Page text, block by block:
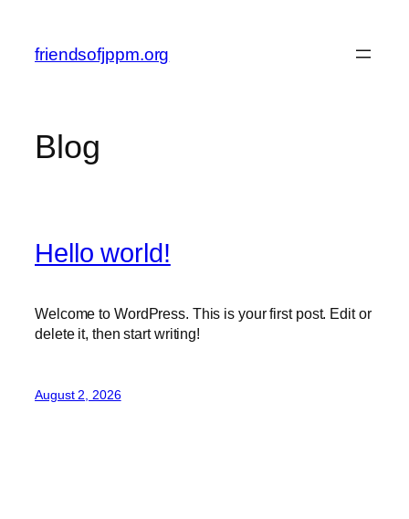
content
friendsofjppm.org
Blog
Hello world!
Welcome to WordPress. This is your first post. Edit or
delete it, then start writing!
August 2, 2026